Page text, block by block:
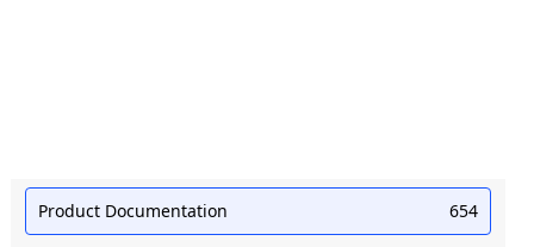
Product Documentation 654